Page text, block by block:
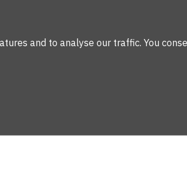
and to analyse our traffic. You